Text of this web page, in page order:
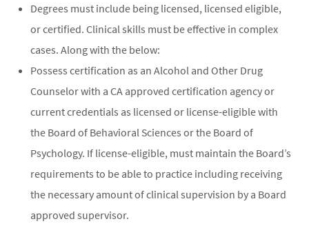
Degrees must include being licensed, licensed eligible,
or certified. Clinical skills must be effective in complex
cases. Along with the below:
Possess certification as an Alcohol and Other Drug
Counselor with a CA approved certification agency or
current credentials as licensed or license-eligible with
the Board of Behavioral Sciences or the Board of
Psychology. If license-eligible, must maintain the Board’s
requirements to be able to practice including receiving
the necessary amount of clinical supervision by a Board
approved supervisor.